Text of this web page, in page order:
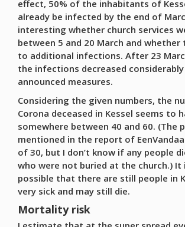
effect, 50% of the inhabitants of
already be infected by the end of
interesting whether church services
between 5 and 20 March and whether
to additional infections. After 23
the infections decreased
announced measures.
Considering the given numbers, the
Corona deceased in Kessel seems to
somewhere between 40 and 60. (The
mentioned in the report of
of 30, but I don’t know if any people
who were not buried at the church.) It
possible that there are still people in
very sick and may still die.
Mortality risk